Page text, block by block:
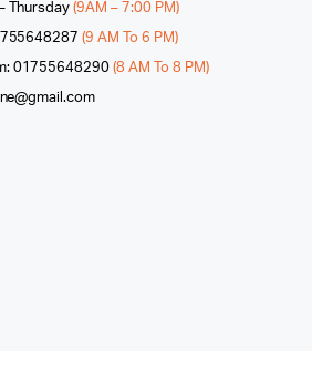
Thursday(9AM – 7:00 PM)
(9 AM To 6 PM)
01755648290(8 AM To 8 PM)